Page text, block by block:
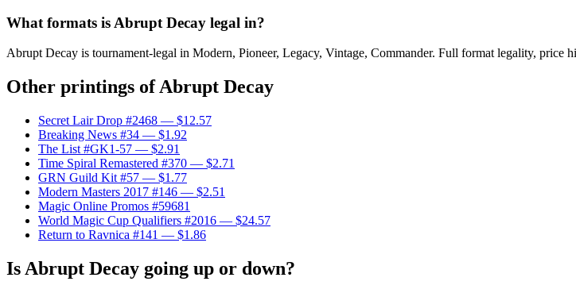
What formats is Abrupt Decay legal in?
Abrupt Decay is tournament-legal in Modern, Pioneer, Legacy, Vintage, Commander. Full format legality, price
Other printings ofAbrupt Decay
Secret Lair Drop #2468 — $12.57
Breaking News #34 — $1.92
The List #GK1-57 — $2.91
Time Spiral Remastered #370 — $2.71
GRN Guild Kit #57 — $1.77
Modern Masters 2017 #146 — $2.51
Magic Online Promos #59681
World Magic Cup Qualifiers #2016 — $24.57
Return to Ravnica #141 — $1.86
Is Abrupt Decay going up or down?